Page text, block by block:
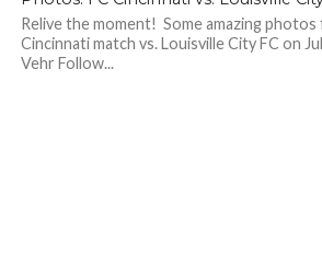
Relive the moment! Some amazing photos
Cincinnati match vs. Louisville City FC on
Vehr Follow...